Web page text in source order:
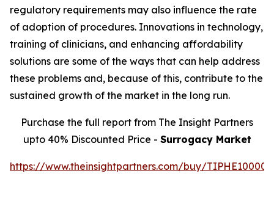
regulatory requirements may also influence the rate
of adoption of procedures. Innovations in technology,
training of clinicians, and enhancing affordability
solutions are some of the ways that can help address
these problems and, because of this, contribute to the
sustained growth of the market in the long run.
Purchase the full report from The Insight Partners
upto 40% Discounted Price - Surrogacy Market
https://www.theinsightpartners.com/buy/